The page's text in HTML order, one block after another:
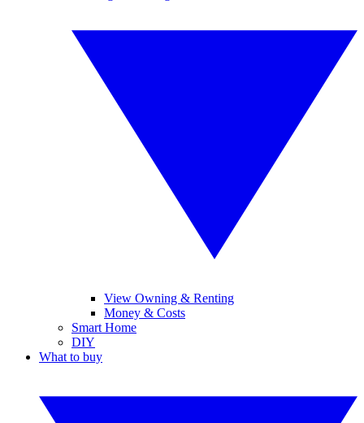
View Owning & Renting
Money & Costs
Smart Home
DIY
What to buy